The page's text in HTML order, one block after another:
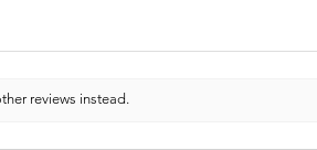
reviews instead.